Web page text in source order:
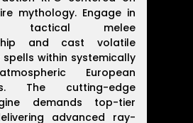
mythology. Engage in
tactical melee
and cast volatile
within systemically
European
The cutting-edge
demands top-tier
advanced ray-